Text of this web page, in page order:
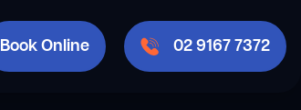
Book Online 02 9167 7372